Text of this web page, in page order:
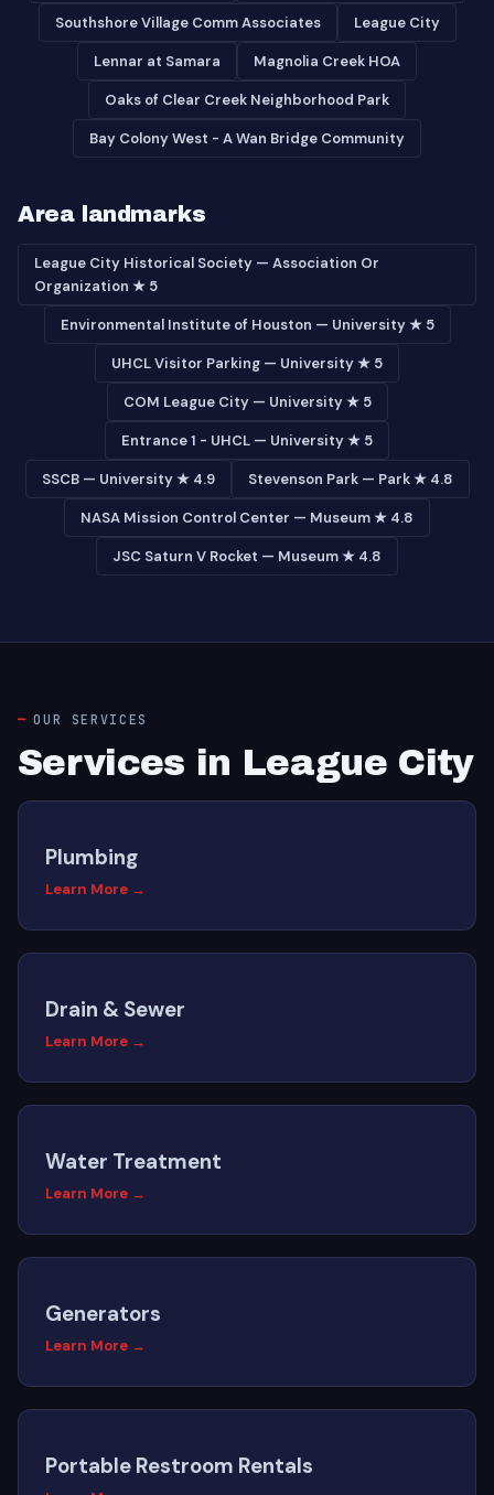
Southshore Village Comm Associates League City
Lennar at Samara Magnolia Creek HOA
Oaks of Clear Creek Neighborhood Park
Bay Colony West - A Wan Bridge Community
Area landmarks
League City Historical Society — Association Or
Organization ★ 5
Environmental Institute of Houston — University ★ 5
UHCL Visitor Parking — University ★ 5
COM League City — University ★ 5
Entrance 1 - UHCL — University ★ 5
SSCB — University ★ 4.9 Stevenson Park — Park ★ 4.8
NASA Mission Control Center — Museum ★ 4.8
JSC Saturn V Rocket — Museum ★ 4.8
OUR SERVICES
Services in League City
Plumbing
Learn More →
Drain & Sewer
Learn More →
Water Treatment
Learn More →
Generators
Learn More →
Portable Restroom Rentals